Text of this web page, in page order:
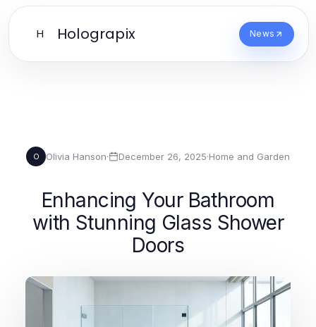
H Holograpix News
O Olivia Hanson· December 26, 2025·Home and Garden
Enhancing Your Bathroom
with Stunning Glass Shower
Doors